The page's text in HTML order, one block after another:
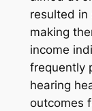
resulted in
making
income
frequently
hearing
outcomes